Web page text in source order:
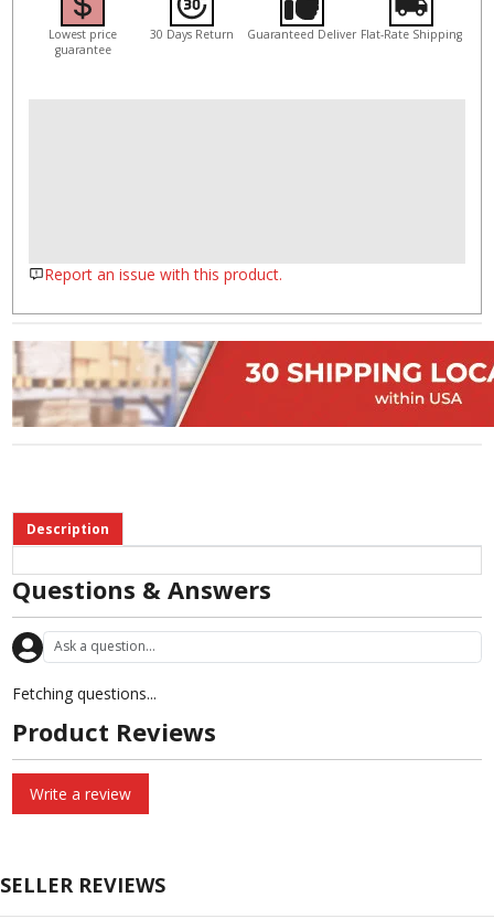
Lowest price
guarantee
30 Days Return Guaranteed Deliver Flat-Rate Shipping
Report an issue with this product.
Description
Questions & Answers
Fetching questions...
Product Reviews
Write a review
SELLER REVIEWS